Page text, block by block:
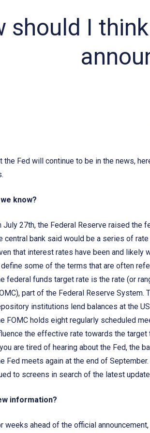
should I
the Fed will continue to be in the news,
know?
July 27th, the Federal Reserve raised the
central bank said would be a series of
that interest rates have been and likely
some of the terms that are often
federal funds target rate is the rate (or
part of the Federal Reserve
institutions lend balances at the
FOMC holds eight regularly scheduled
the effective rate towards the target
are tired of hearing about the Fed, the
Fed meets again at the end of
to screens in search of the latest
information?
weeks ahead of the official